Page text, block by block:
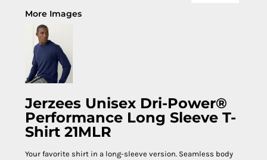
More Images
Jerzees Unisex Dri-Power®
Performance Long Sleeve T-
Shirt 21MLR
Your favorite shirt in a long-sleeve version. Seamless body